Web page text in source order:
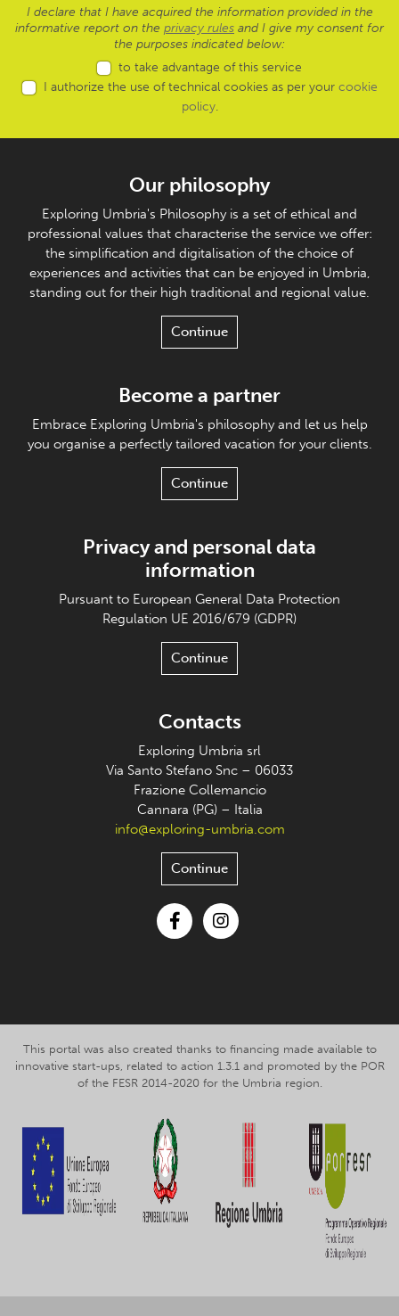
I declare that I have acquired the information provided in the
informative report on the privacy rules and I give my consent for
the purposes indicated below:
to take advantage of this service
I authorize the use of technical cookies as per your cookie
policy.
Our philosophy
Exploring Umbria's Philosophy is a set of ethical and
professional values that characterise the service we offer:
the simplification and digitalisation of the choice of
experiences and activities that can be enjoyed in Umbria,
standing out for their high traditional and regional value.
Continue
Become a partner
Embrace Exploring Umbria's philosophy and let us help
you organise a perfectly tailored vacation for your clients.
Continue
Privacy and personal data
information
Pursuant to European General Data Protection
Regulation UE 2016/679 (GDPR)
Continue
Contacts
Exploring Umbria srl
Via Santo Stefano Snc – 06033
Frazione Collemancio
Cannara (PG) – Italia
info@exploring-umbria.com
Continue
This portal was also created thanks to financing made available to
innovative start-ups, related to action 1.3.1 and promoted by the POR
of the FESR 2014-2020 for the Umbria region.